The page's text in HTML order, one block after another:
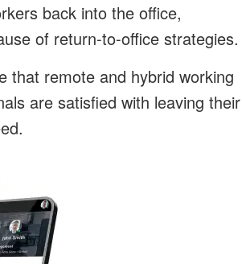
back into the office,
of return-to-office strategies.
that remote and hybrid working
are satisfied with leaving their